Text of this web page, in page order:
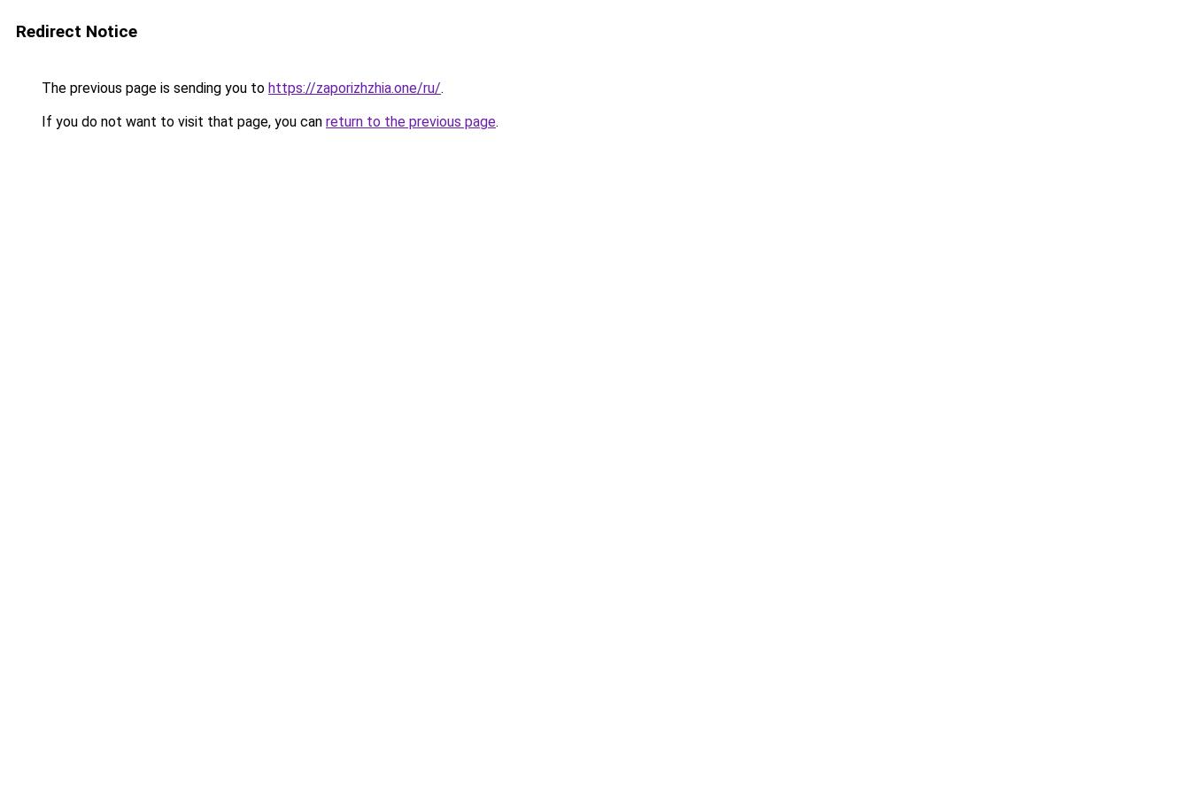
Redirect Notice
The previous page is sending you to https://zaporizhzhia.one/ru/.
If you do not want to visit that page, you can return to the previous page.